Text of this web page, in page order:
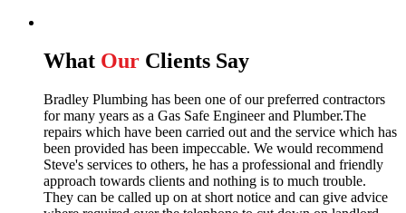
What Our Clients Say
Bradley Plumbing has been one of our preferred contractors
for many years as a Gas Safe Engineer and Plumber.The
repairs which have been carried out and the service which has
been provided has been impeccable. We would recommend
Steve's services to others, he has a professional and friendly
approach towards clients and nothing is to much trouble.
They can be called up on at short notice and can give advice